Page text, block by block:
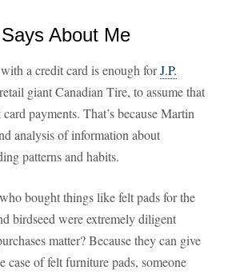
About Me
a credit card is enough forJ.P.
giant Canadian Tire, to assume that
payments. That’s because Martin
analysis of information about
patterns and habits.
bought things like felt pads for the
birdseed were extremely diligent
matter? Because they can give
case of felt furniture pads, someone